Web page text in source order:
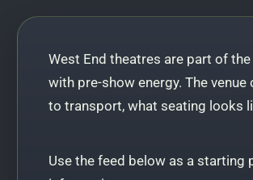
West End theatres are part of
with pre-show energy. The
to transport, what seating looks
Use the feed below as a starting